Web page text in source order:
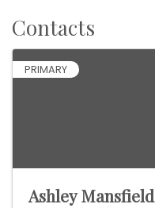
Contacts
PRIMARY
Ashley Mansfield